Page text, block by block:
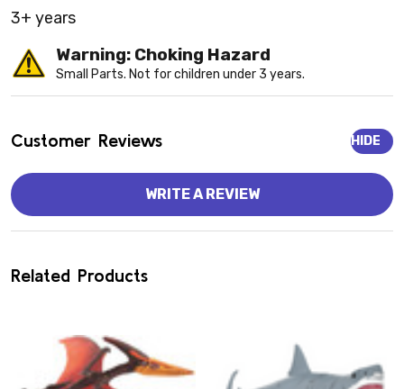
3+ years
Warning: Choking Hazard
Small Parts. Not for children under 3 years.
Customer Reviews HIDE
WRITE A REVIEW
Related Products